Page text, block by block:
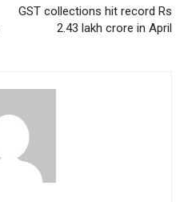
GST collections hit record Rs
2.43 lakh crore in April